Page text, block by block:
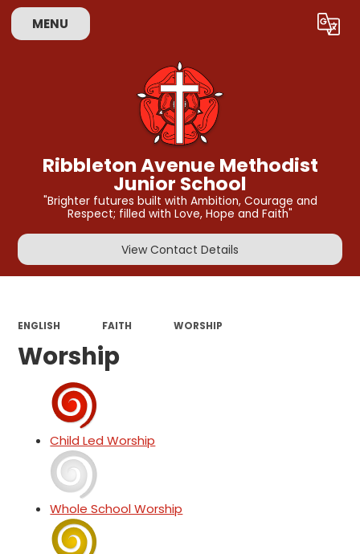
MENU Translate
Ribbleton Avenue Methodist
Junior School
"Brighter futures built with Ambition, Courage and
Respect; filled with Love, Hope and Faith"
View Contact Details
ENGLISH FAITH WORSHIP
Worship
Child Led Worship
Whole School Worship